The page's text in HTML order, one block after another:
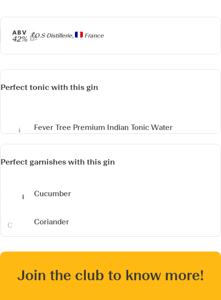
Producer
T.O.S Distillerie, France
ABV
42%
Perfect tonic with this gin
Fever Tree Premium Indian Tonic Water
Perfect garnishes with this gin
Cucumber
Coriander
Join the club to know more!